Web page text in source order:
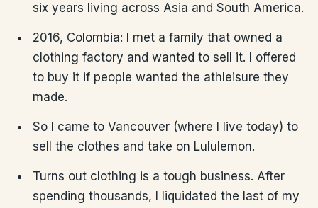
six years living across Asia and South America.
2016, Colombia: I met a family that owned a
clothing factory and wanted to sell it. I offered
to buy it if people wanted the athleisure they
made.
So I came to Vancouver (where I live today) to
sell the clothes and take on Lululemon.
Turns out clothing is a tough business. After
spending thousands, I liquidated the last of my